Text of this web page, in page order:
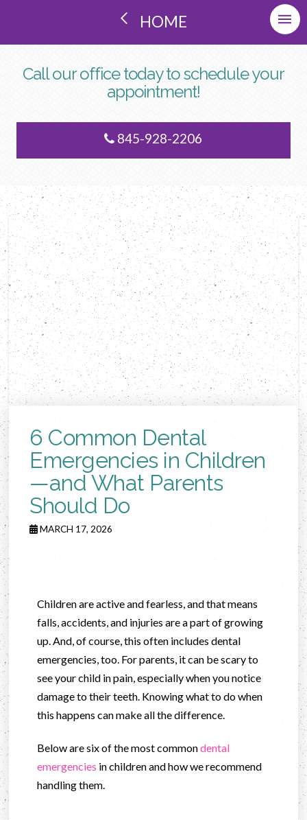
HOME
Call our office today to schedule your
appointment!
845-928-2206
6 Common Dental
Emergencies in Children
—and What Parents
Should Do
MARCH 17, 2026
Children are active and fearless, and that means
falls, accidents, and injuries are a part of growing
up. And, of course, this often includes dental
emergencies, too. For parents, it can be scary to
see your child in pain, especially when you notice
damage to their teeth. Knowing what to do when
this happens can make all the difference.
Below are six of the most commondental
emergencies in children and how we recommend
handling them.